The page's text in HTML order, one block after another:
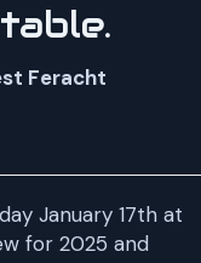
Feracht
January 17th at
for 2025 and